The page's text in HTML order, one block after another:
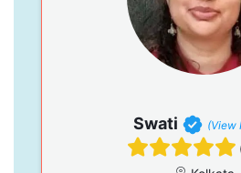
Swati (View